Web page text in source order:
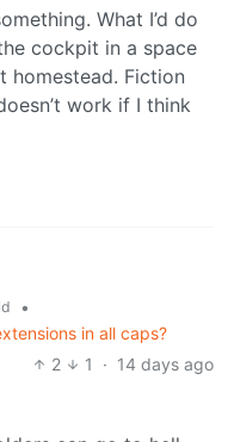
What I’d do
cockpit in a space
homestead. Fiction
work if I think
•
in all caps?
2
1 · 14 days ago